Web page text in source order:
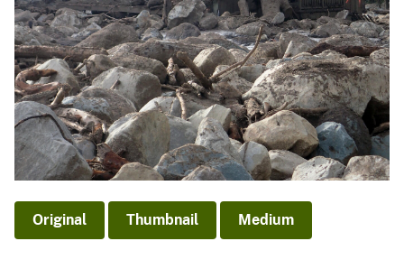
Original Thumbnail Medium